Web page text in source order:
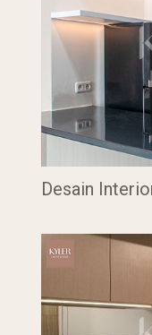
Desain